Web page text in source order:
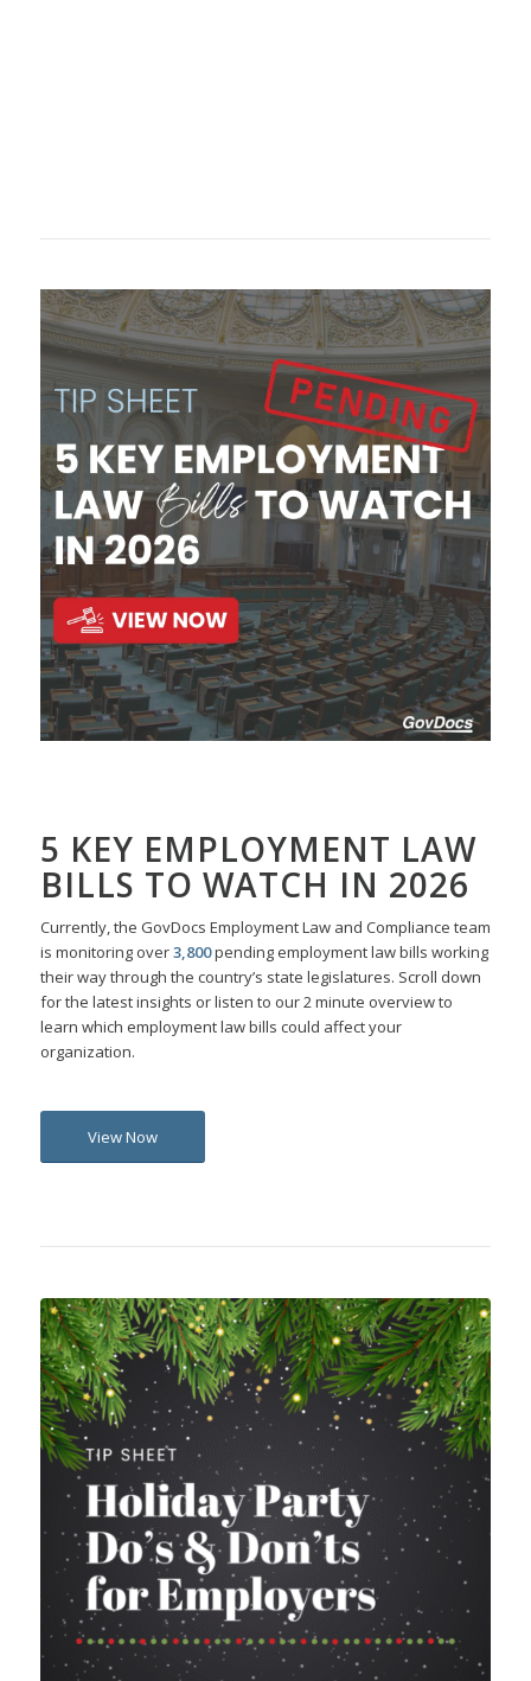
5 KEY EMPLOYMENT LAW
BILLS TO WATCH IN 2026
Currently, the GovDocs Employment Law and Compliance team
is monitoring over3,800pending employment law bills working
their way through the country’s state legislatures. Scroll down
for the latest insights or listen to our 2 minute overview to
learn which employment law bills could affect your
organization.
View Now